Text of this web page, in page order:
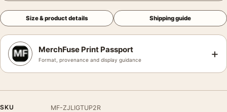
Size & product details Shipping guide
MerchFuse Print Passport
Format, provenance and display guidance +
SKU
MF-ZJLIGTUP2R